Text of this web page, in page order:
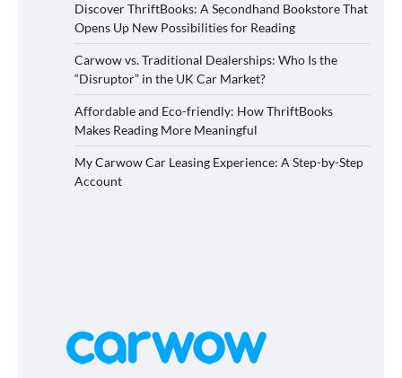
Discover ThriftBooks: A Secondhand Bookstore That
Opens Up New Possibilities for Reading
Carwow vs. Traditional Dealerships: Who Is the
“Disruptor” in the UK Car Market?
Affordable and Eco-friendly: How ThriftBooks
Makes Reading More Meaningful
My Carwow Car Leasing Experience: A Step-by-Step
Account